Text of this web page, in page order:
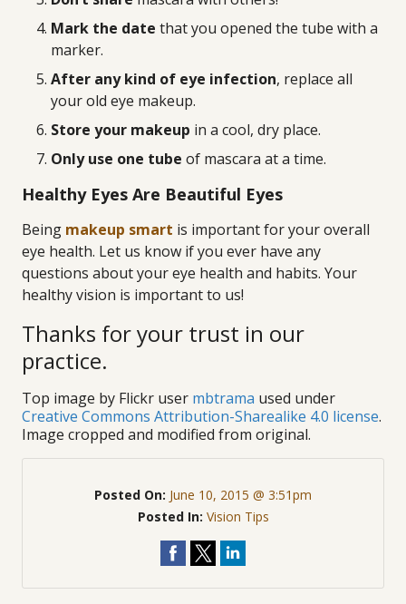
Mark the date that you opened the tube with a
marker.
After any kind of eye infection, replace all
your old eye makeup.
Store your makeup in a cool, dry place.
Only use one tube of mascara at a time.
Healthy Eyes Are Beautiful Eyes
Being makeup smart is important for your overall
eye health. Let us know if you ever have any
questions about your eye health and habits. Your
healthy vision is important to us!
Thanks for your trust in our
practice.
Top image by Flickr user mbtrama used under
Creative Commons Attribution-Sharealike 4.0 license.
Image cropped and modified from original.
Posted On: June 10, 2015 @ 3:51pm
Posted In: Vision Tips